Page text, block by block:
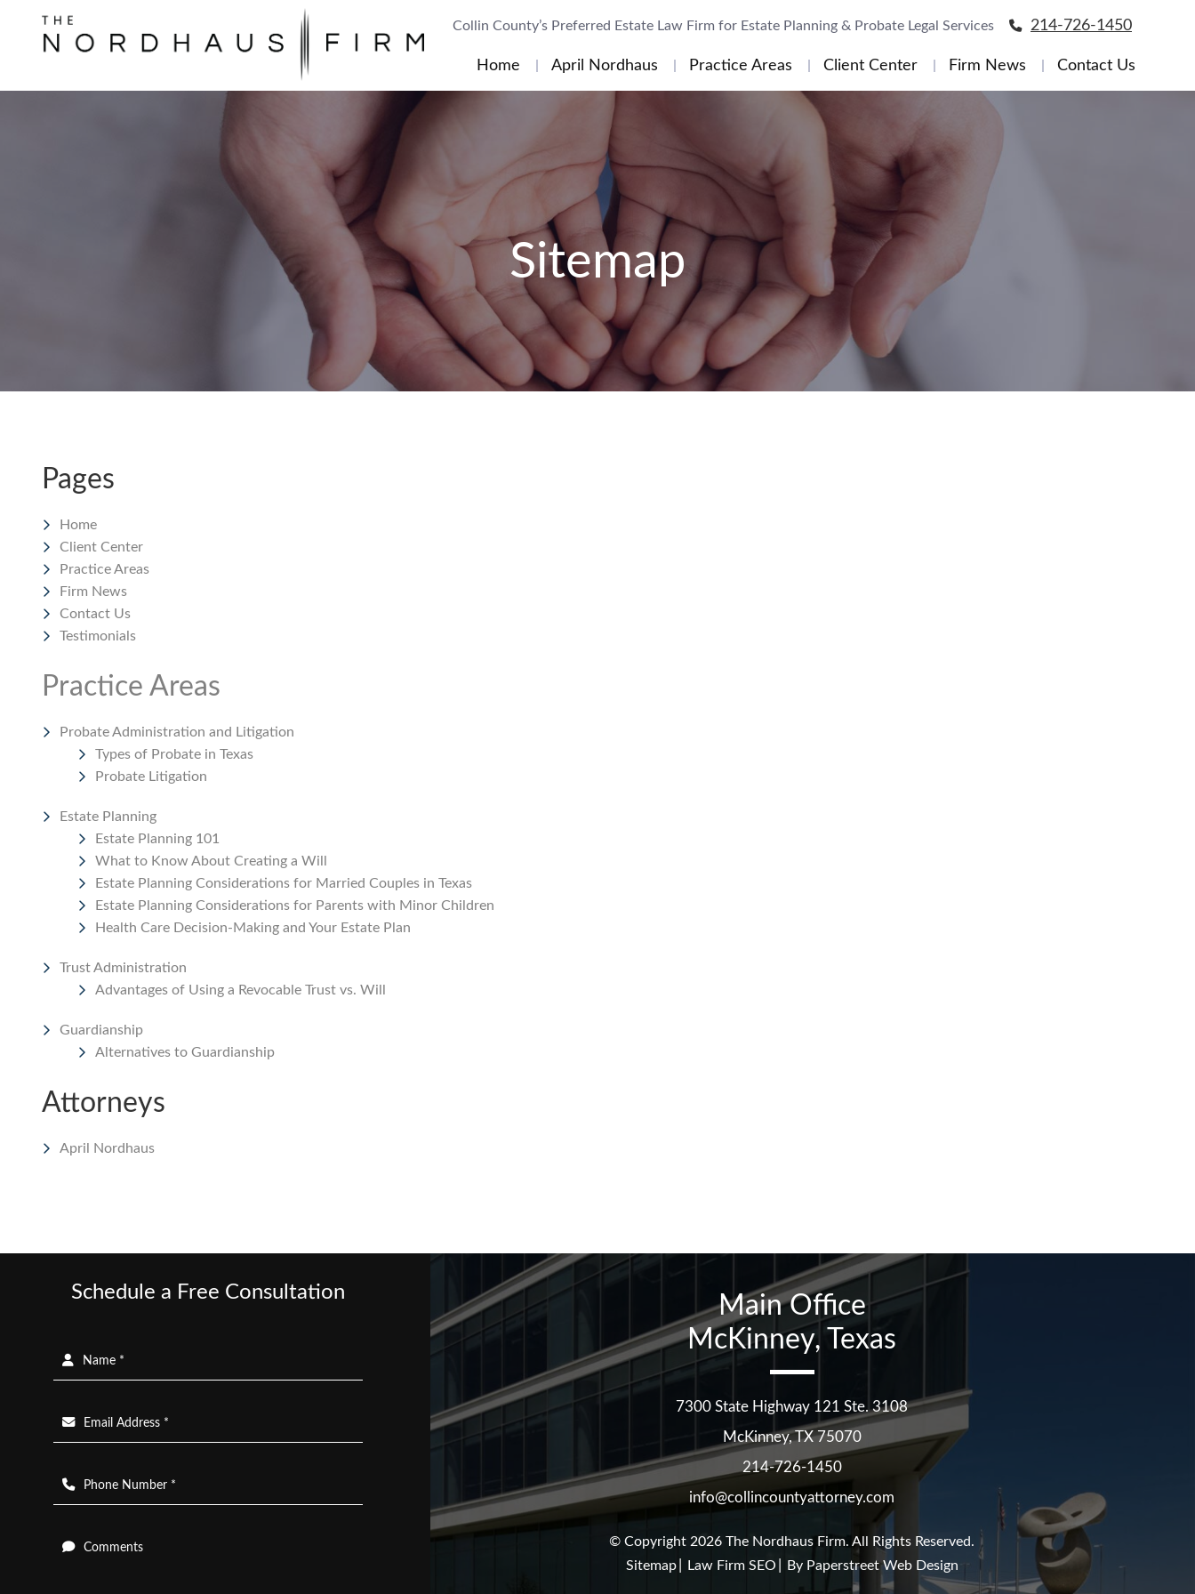
Collin County’s Preferred Estate Law Firm for Estate Planning & Probate Legal Services 214-726-1450
Home April Nordhaus Practice Areas Client Center Firm News Contact Us
Sitemap
Pages
Home
Client Center
Practice Areas
Firm News
Contact Us
Testimonials
Practice Areas
Probate Administration and Litigation
Types of Probate in Texas
Probate Litigation
Estate Planning
Estate Planning 101
What to Know About Creating a Will
Estate Planning Considerations for Married Couples in Texas
Estate Planning Considerations for Parents with Minor Children
Health Care Decision-Making and Your Estate Plan
Trust Administration
Advantages of Using a Revocable Trust vs. Will
Guardianship
Alternatives to Guardianship
Attorneys
April Nordhaus
Schedule a Free Consultation
Name *
Email Address *
Phone Number *
Comments
Main Office
McKinney, Texas
7300 State Highway 121 Ste. 3108
McKinney,TX 75070
214-726-1450
info@collincountyattorney.com
© Copyright 2026The Nordhaus Firm. All Rights Reserved.
Sitemap
Law Firm SEO By Paperstreet Web Design